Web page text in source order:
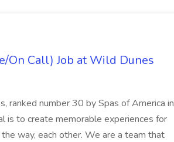
On Call) Job at Wild Dunes
ranked number 30 by Spas of America in
is to create memorable experiences for
way, each other. We are a team that